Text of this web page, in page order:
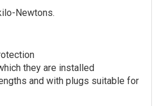
Newtons.
they are installed
and with plugs suitable for